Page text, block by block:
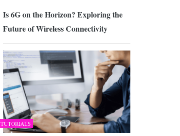
Is 6G on the Horizon? Exploring the
Future of Wireless Connectivity
TUTORIALS